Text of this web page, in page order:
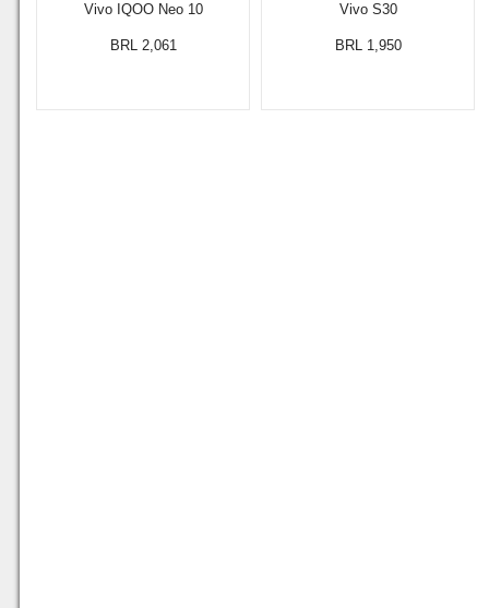
Vivo IQOO Neo 10
BRL 2,061
Vivo S30
BRL 1,950